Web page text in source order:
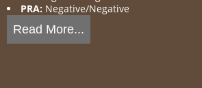
PRA: Negative/Negative
Read More...